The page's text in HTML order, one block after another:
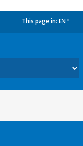
This page in: EN